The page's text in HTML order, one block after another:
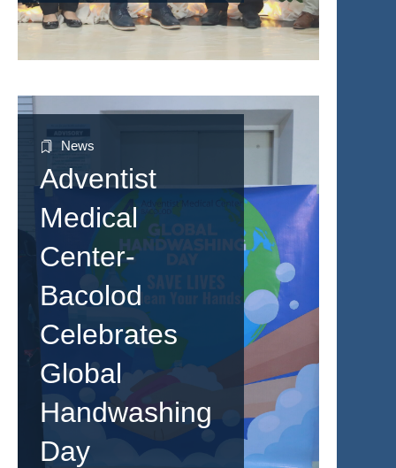
News
Adventist
Medical
Center-
Bacolod
Celebrates
Global
Handwashing
Day